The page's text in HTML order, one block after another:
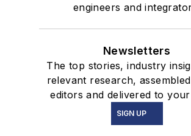
engineers and
Newsletters
The top stories, industry
relevant research,
editors and delivered to
SIGN UP